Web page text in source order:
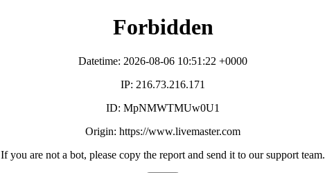
Forbidden
Datetime: 2026-08-06 10:51:22 +0000
IP: 216.73.216.171
ID: MpNMWTMUw0U1
Origin: https://www.livemaster.com
If you are not a bot, please copy the report and send it to our support team.